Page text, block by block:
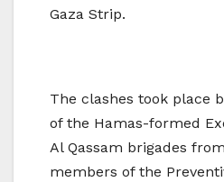
Gaza Strip.
The clashes took place
of the Hamas-formed
Al Qassam brigades
members of the